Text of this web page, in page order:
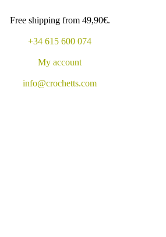
Free shipping from 49,90€.
+34 615 600 074
My account
info@crochetts.com